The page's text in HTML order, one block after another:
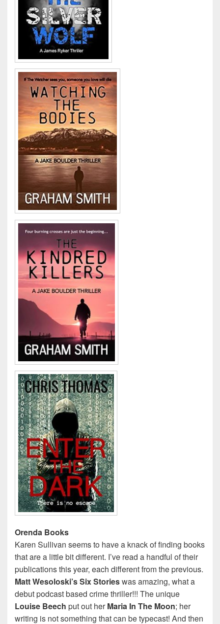
Orenda Books
Karen Sullivan seems to have a knack of finding books
that are a little bit different. I’ve read a handful of their
publications this year, each different from the previous.
Matt Wesoloski’s Six Storieswas amazing, what a
debut podcast based crime thriller!!! The unique
Louise Beech put out herMaria In The Moon; her
writing is not something that can be typecast! And then